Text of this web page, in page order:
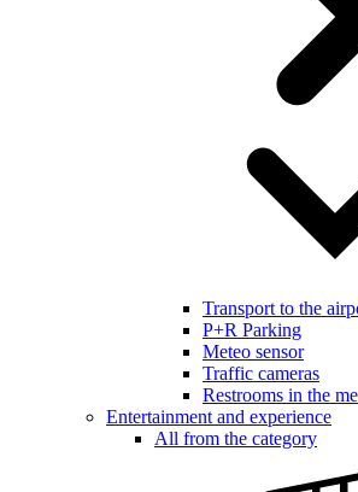
Transport to the
P+R Parking
Meteo sensor
Traffic cameras
Restrooms in the
Entertainment and experience
All from the category